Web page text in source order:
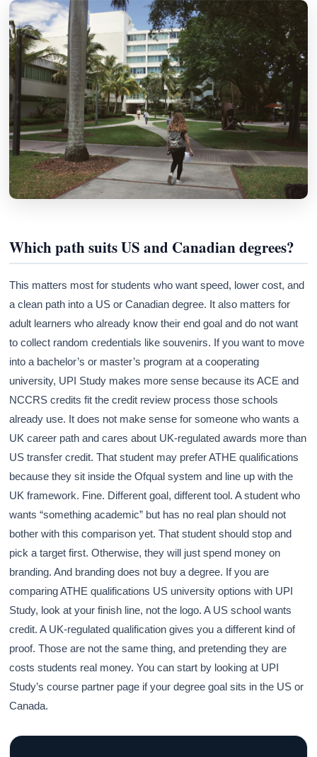
Which path suits US and Canadian degrees?
This matters most for students who want speed, lower cost, and
a clean path into a US or Canadian degree. It also matters for
adult learners who already know their end goal and do not want
to collect random credentials like souvenirs. If you want to move
into a bachelor’s or master’s program at a cooperating
university, UPI Study makes more sense because its ACE and
NCCRS credits fit the credit review process those schools
already use. It does not make sense for someone who wants a
UK career path and cares about UK-regulated awards more than
US transfer credit. That student may prefer ATHE qualifications
because they sit inside the Ofqual system and line up with the
UK framework. Fine. Different goal, different tool. A student who
wants “something academic” but has no real plan should not
bother with this comparison yet. That student should stop and
pick a target first. Otherwise, they will just spend money on
branding. And branding does not buy a degree. If you are
comparing ATHE qualifications US university options with UPI
Study, look at your finish line, not the logo. A US school wants
credit. A UK-regulated qualification gives you a different kind of
proof. Those are not the same thing, and pretending they are
costs students real money. You can start by looking at UPI
Study’s course partner page if your degree goal sits in the US or
Canada.